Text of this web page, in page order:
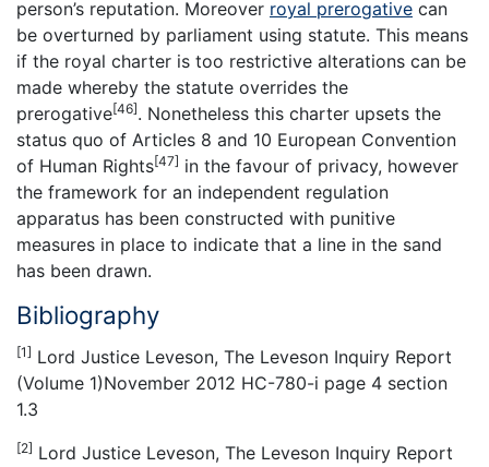
person’s reputation. Moreover royal prerogative can
be overturned by parliament using statute. This means
if the royal charter is too restrictive alterations can be
made whereby the statute overrides the
prerogative[46]. Nonetheless this charter upsets the
status quo of Articles 8 and 10 European Convention
of Human Rights[47] in the favour of privacy, however
the framework for an independent regulation
apparatus has been constructed with punitive
measures in place to indicate that a line in the sand
has been drawn.
Bibliography
[1] Lord Justice Leveson, The Leveson Inquiry Report
(Volume 1)November 2012 HC-780-i page 4 section
1.3
[2] Lord Justice Leveson, The Leveson Inquiry Report